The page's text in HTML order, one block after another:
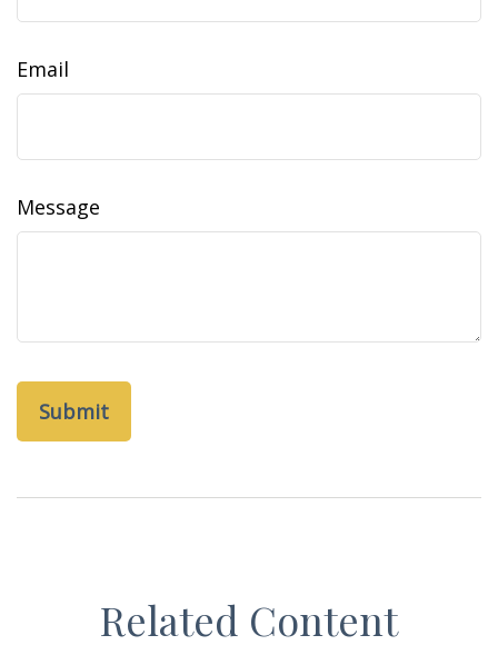
Email
Message
Related Content